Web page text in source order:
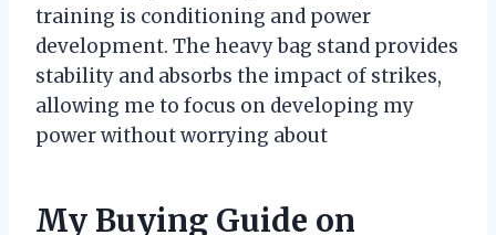
training is conditioning and power
development. The heavy bag stand provides
stability and absorbs the impact of strikes,
allowing me to focus on developing my
power without worrying about
My Buying Guide on